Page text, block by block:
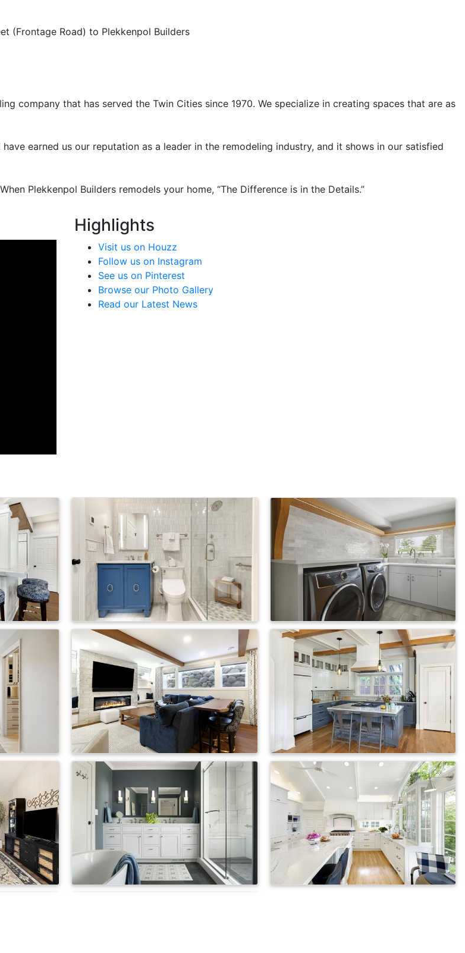
(Frontage Road) to Plekkenpol Builders
company that has served the Twin Cities since 1970. We specialize in creating spaces that are as
earned us our reputation as a leader in the remodeling industry, and it shows in our satisfied
Plekkenpol Builders remodels your home, “The Difference is in the Details.”
Highlights
Visit us on Houzz
Follow us on Instagram
See us on Pinterest
Browse our Photo Gallery
Read our Latest News